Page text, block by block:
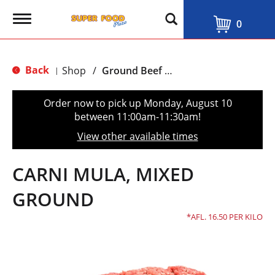
T
g
e
t
o
n
0
Back | Shop / Ground Beef & Burgers
Order now to pick up Monday, August 10
between 11:00am-11:30am!
View other available times
CARNI MULA, MIXED
GROUND
AFL. 16.50 PER KILO